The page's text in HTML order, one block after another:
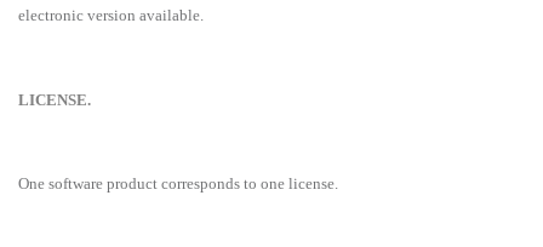
electronic version available.
LICENSE.
One software product corresponds to one license.